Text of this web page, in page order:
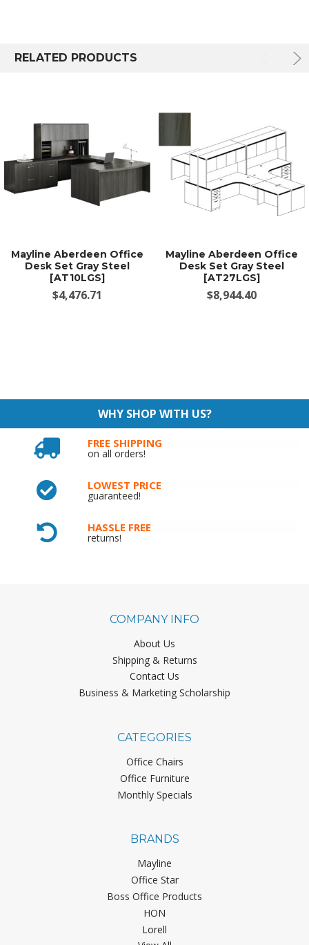
WHY SHOP WITH US?
FREE SHIPPING
on all orders!
LOWEST PRICE
guaranteed!
HASSLE FREE
returns!
RELATED PRODUCTS
Mayline Aberdeen Office
Desk Set Gray Steel
[AT10LGS]
$4,476.71
Mayline Aberdeen Office
Desk Set Gray Steel
[AT27LGS]
$8,944.40
COMPANY INFO
About Us
Shipping & Returns
Contact Us
Business & Marketing Scholarship
CATEGORIES
Office Chairs
Office Furniture
Monthly Specials
BRANDS
Mayline
Office Star
Boss Office Products
HON
Lorell